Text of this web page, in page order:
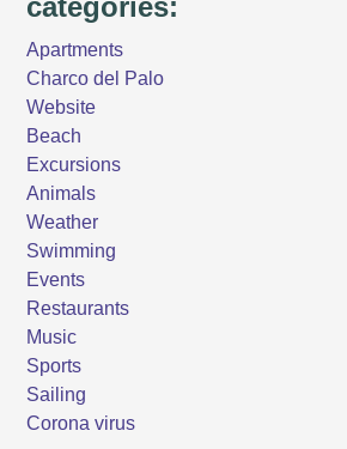
Apartments
Charco del Palo
Website
Beach
Excursions
Animals
Weather
Swimming
Events
Restaurants
Music
Sports
Sailing
Corona virus